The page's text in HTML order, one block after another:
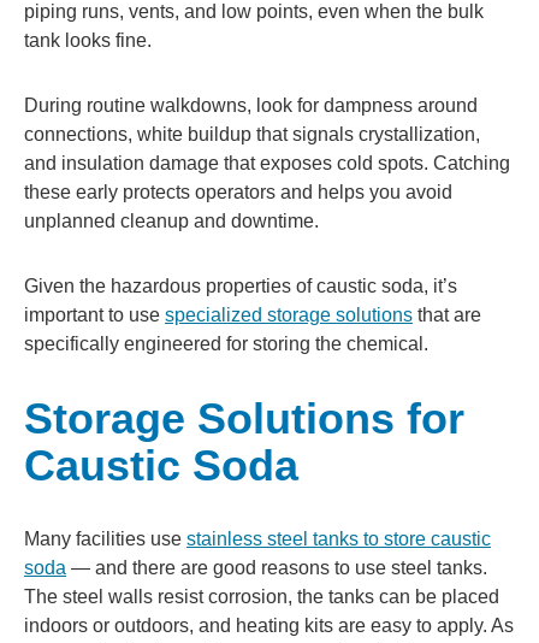
piping runs, vents, and low points, even when the bulk
tank looks fine.
During routine walkdowns, look for dampness around
connections, white buildup that signals crystallization,
and insulation damage that exposes cold spots. Catching
these early protects operators and helps you avoid
unplanned cleanup and downtime.
Given the hazardous properties of caustic soda, it’s
important to use specialized storage solutions that are
specifically engineered for storing the chemical.
Storage Solutions for
Caustic Soda
Many facilities use stainless steel tanks to store caustic
soda — and there are good reasons to use steel tanks.
The steel walls resist corrosion, the tanks can be placed
indoors or outdoors, and heating kits are easy to apply. As